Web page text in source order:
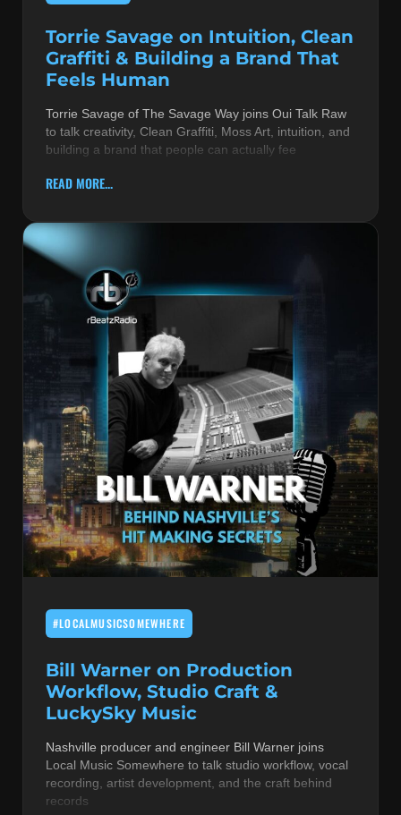
Torrie Savage on Intuition, Clean
Graffiti & Building a Brand That
Feels Human
Torrie Savage of The Savage Way joins Oui Talk Raw
to talk creativity, Clean Graffiti, Moss Art, intuition, and
building a brand that people can actually fee
READ MORE...
#LOCALMUSICSOMEWHERE
Bill Warner on Production
Workflow, Studio Craft &
LuckySky Music
Nashville producer and engineer Bill Warner joins
Local Music Somewhere to talk studio workflow, vocal
recording, artist development, and the craft behind
records